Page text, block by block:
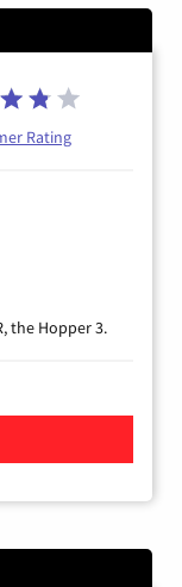
Rating
the Hopper 3.